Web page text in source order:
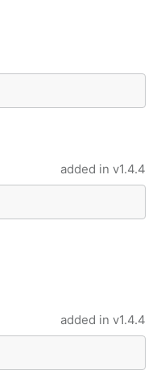
added in v1.4.4
added in v1.4.4